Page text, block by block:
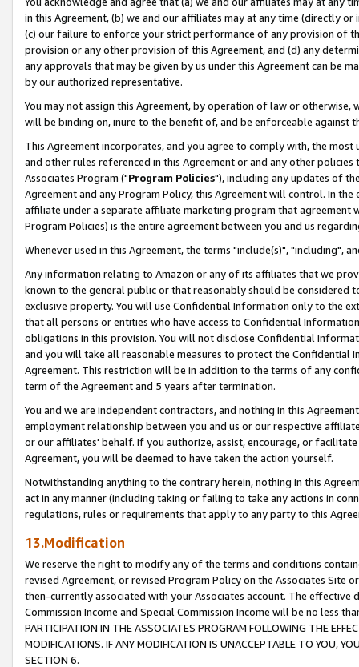
in this Agreement, (b) we and our affiliates may at any time (directly
(c) our failure to enforce your strict performance of any provision of
provision or any other provision of this Agreement, and (d) any
any approvals that may be given by us under this Agreement can be
by our authorized representative.
You may not assign this Agreement, by operation of law or
will be binding on, inure to the benefit of, and be enforceable against
This Agreement incorporates, and you agree to comply with, the
and other rules referenced in this Agreement or and any other
Associates Program ("Program Policies"), including any updates of
Agreement and any Program Policy, this Agreement will control. In
affiliate under a separate affiliate marketing program that agreement
Program Policies) is the entire agreement between you and us
Whenever used in this Agreement, the terms "include(s)", "including",
Any information relating to Amazon or any of its affiliates that we
known to the general public or that reasonably should be considered
exclusive property. You will use Confidential Information only to the
that all persons or entities who have access to Confidential
obligations in this provision. You will not disclose Confidential
and you will take all reasonable measures to protect the Confidential
Agreement. This restriction will be in addition to the terms of any
term of the Agreement and 5 years after termination.
You and we are independent contractors, and nothing in this
employment relationship between you and us or our respective
or our affiliates' behalf. If you authorize, assist, encourage, or
Agreement, you will be deemed to have taken the action yourself.
Notwithstanding anything to the contrary herein, nothing in this
act in any manner (including taking or failing to take any actions in
regulations, rules or requirements that apply to any party to this
13.Modification
We reserve the right to modify any of the terms and conditions
revised Agreement, or revised Program Policy on the Associates
then-currently associated with your Associates account. The
Commission Income and Special Commission Income will be no less
PARTICIPATION IN THE ASSOCIATES PROGRAM FOLLOWING THE
MODIFICATIONS. IF ANY MODIFICATION IS UNACCEPTABLE TO YOU,
SECTION 6.